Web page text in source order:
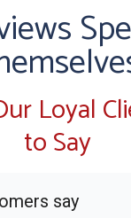
Loyal
to Say